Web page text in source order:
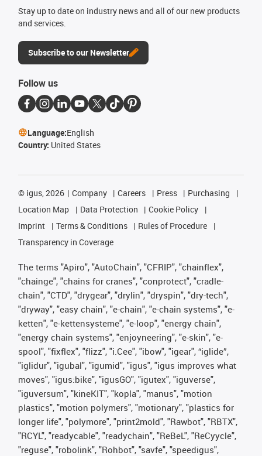
Stay up to date on industry news and all of our new products
and services.
Subscribe to our Newsletter
Follow us
Language:English
Country: United States
© igus, 2026 Company Careers Press
Purchasing
Location Map
Data Protection
Cookie Policy
Imprint
Terms & Conditions
Rules of Procedure
Transparency in Coverage
The terms "Apiro", "AutoChain", "CFRIP", "chainflex",
"chainge", "chains for cranes", "conprotect", "cradle-
chain", "CTD", "drygear", "drylin", "dryspin", "dry-tech",
"dryway", "easy chain", "e-chain", "e-chain systems", "e-
ketten", "e-kettensysteme", "e-loop", "energy chain",
"energy chain systems", "enjoyneering", "e-skin", "e-
spool", "fixflex", "flizz", "i.Cee", "ibow", "igear", “iglide”,
"iglidur", "igubal", "igumid", "igus", "igus improves what
moves", "igus:bike", "igusGO", "igutex", "iguverse",
"iguversum", "kineKIT", "kopla", "manus", "motion
plastics", "motion polymers", "motionary", "plastics for
longer life", "polymore", "print2mold", "Rawbot", "RBTX",
"RCYL", "readycable", "readychain", "ReBeL", "ReCyycle",
"reguse", "robolink", "Rohbot", "savfe", "speedigus",